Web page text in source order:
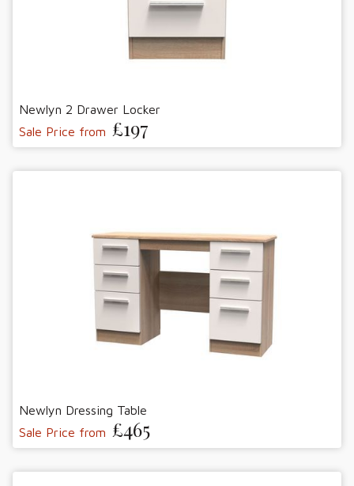
Newlyn 2 Drawer Locker
Sale Price from £197
Newlyn Dressing Table
Sale Price from £465